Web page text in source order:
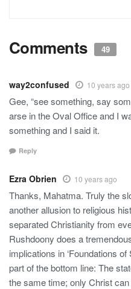
Comments 49
way2confused 10 years ago
Gee, “see something, say
arse in the Oval Office and I
something and I said it.
Reply
Ezra Obrien 10 years ago
Thanks, Mahatma. Truly the
another allusion to religious
separated Christianity from
Rushdoony does a
implications in ‘Foundations
part of the bottom line: The
the same time; only Christ